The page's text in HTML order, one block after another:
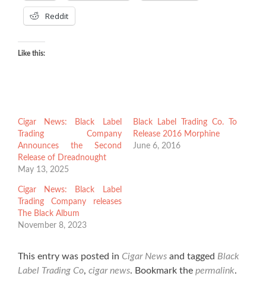
Reddit
Like this:
Cigar News: Black Label
Trading Company
Announces the Second
Release of Dreadnought
May 13, 2025
Black Label Trading Co. To
Release 2016 Morphine
June 6, 2016
Cigar News: Black Label
Trading Company releases
The Black Album
November 8, 2023
This entry was posted in Cigar News and tagged Black
Label Trading Co, cigar news. Bookmark the permalink.